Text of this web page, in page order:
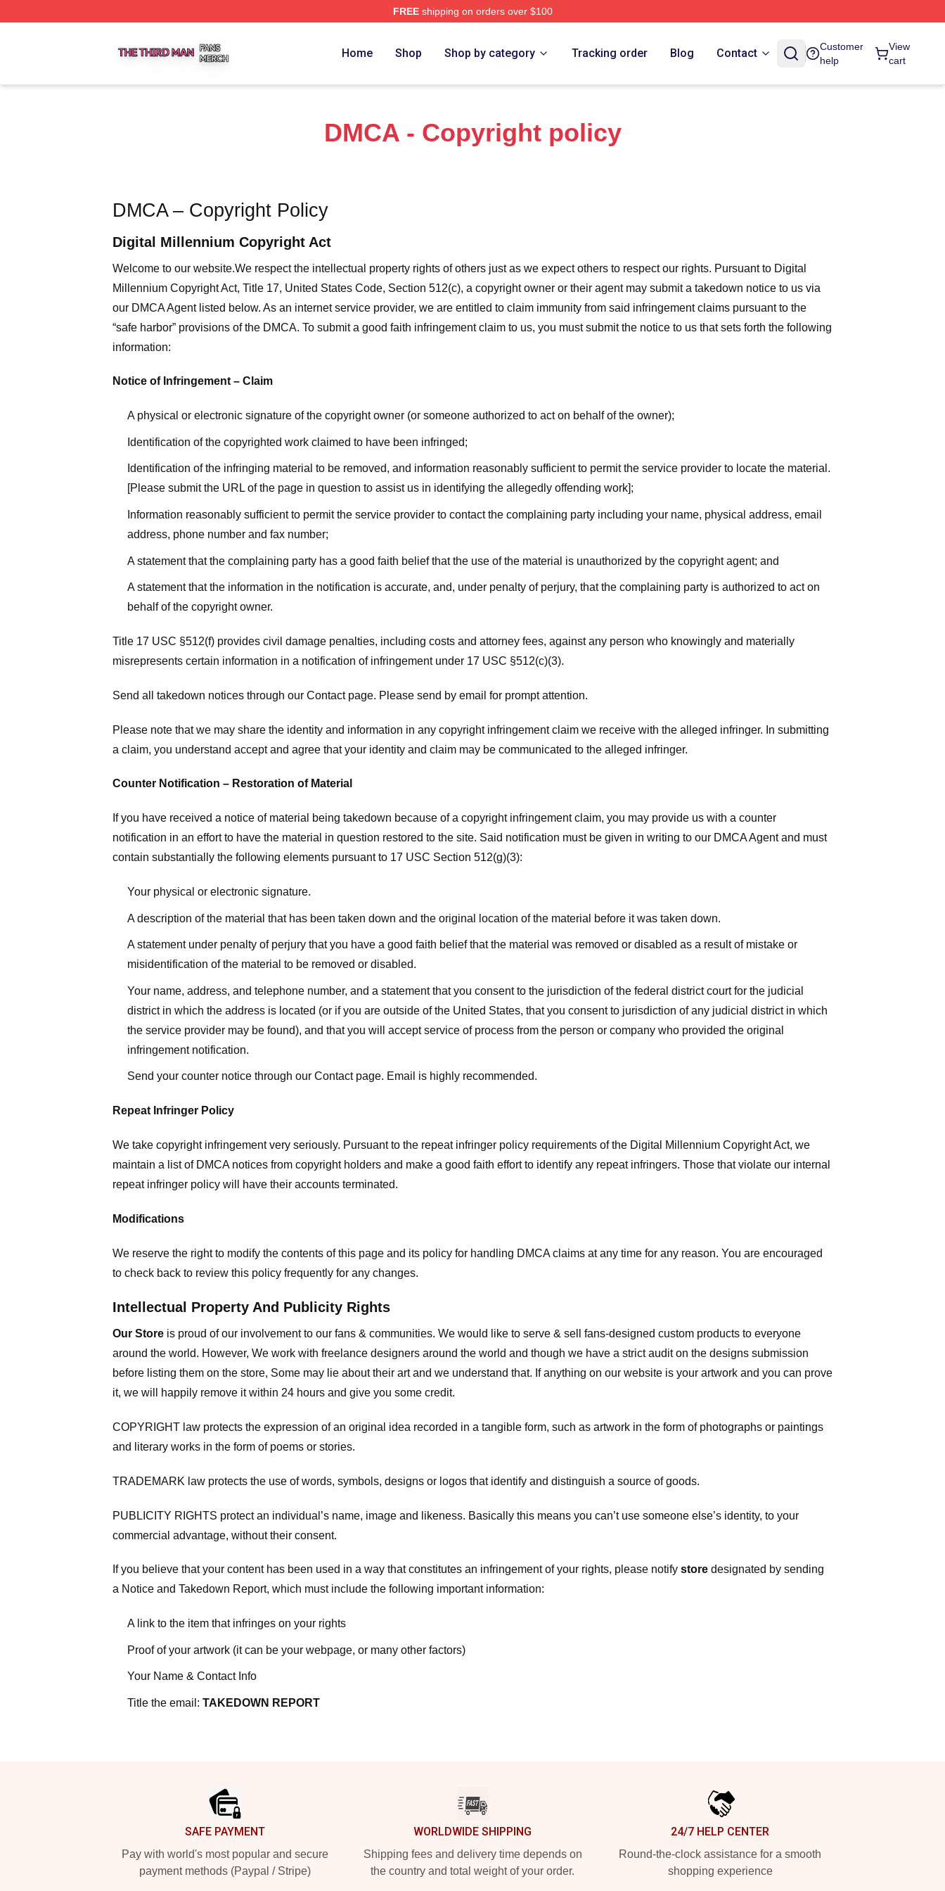
FREEshipping on orders over $100
Home Shop Shop by category Tracking order Blog Contact
Customer
help
View
cart
DMCA - Copyright policy
DMCA – Copyright Policy
Digital Millennium Copyright Act
Welcome to our website.We respect the intellectual property rights of others just as we expect others to respect our rights. Pursuant to Digital
Millennium Copyright Act, Title 17, United States Code, Section 512(c), a copyright owner or their agent may submit a takedown notice to us via
our DMCA Agent listed below. As an internet service provider, we are entitled to claim immunity from said infringement claims pursuant to the
“safe harbor” provisions of the DMCA. To submit a good faith infringement claim to us, you must submit the notice to us that sets forth the following
information:
Notice of Infringement – Claim
A physical or electronic signature of the copyright owner (or someone authorized to act on behalf of the owner);
Identification of the copyrighted work claimed to have been infringed;
Identification of the infringing material to be removed, and information reasonably sufficient to permit the service provider to locate the material.
[Please submit the URL of the page in question to assist us in identifying the allegedly offending work];
Information reasonably sufficient to permit the service provider to contact the complaining party including your name, physical address, email
address, phone number and fax number;
A statement that the complaining party has a good faith belief that the use of the material is unauthorized by the copyright agent; and
A statement that the information in the notification is accurate, and, under penalty of perjury, that the complaining party is authorized to act on
behalf of the copyright owner.
Title 17 USC §512(f) provides civil damage penalties, including costs and attorney fees, against any person who knowingly and materially
misrepresents certain information in a notification of infringement under 17 USC §512(c)(3).
Send all takedown notices through our Contact page. Please send by email for prompt attention.
Please note that we may share the identity and information in any copyright infringement claim we receive with the alleged infringer. In submitting
a claim, you understand accept and agree that your identity and claim may be communicated to the alleged infringer.
Counter Notification – Restoration of Material
If you have received a notice of material being takedown because of a copyright infringement claim, you may provide us with a counter
notification in an effort to have the material in question restored to the site. Said notification must be given in writing to our DMCA Agent and must
contain substantially the following elements pursuant to 17 USC Section 512(g)(3):
Your physical or electronic signature.
A description of the material that has been taken down and the original location of the material before it was taken down.
A statement under penalty of perjury that you have a good faith belief that the material was removed or disabled as a result of mistake or
misidentification of the material to be removed or disabled.
Your name, address, and telephone number, and a statement that you consent to the jurisdiction of the federal district court for the judicial
district in which the address is located (or if you are outside of the United States, that you consent to jurisdiction of any judicial district in which
the service provider may be found), and that you will accept service of process from the person or company who provided the original
infringement notification.
Send your counter notice through our Contact page. Email is highly recommended.
Repeat Infringer Policy
We take copyright infringement very seriously. Pursuant to the repeat infringer policy requirements of the Digital Millennium Copyright Act, we
maintain a list of DMCA notices from copyright holders and make a good faith effort to identify any repeat infringers. Those that violate our internal
repeat infringer policy will have their accounts terminated.
Modifications
We reserve the right to modify the contents of this page and its policy for handling DMCA claims at any time for any reason. You are encouraged
to check back to review this policy frequently for any changes.
Intellectual Property And Publicity Rights
Our Store is proud of our involvement to our fans & communities. We would like to serve & sell fans-designed custom products to everyone
around the world. However, We work with freelance designers around the world and though we have a strict audit on the designs submission
before listing them on the store, Some may lie about their art and we understand that. If anything on our website is your artwork and you can prove
it, we will happily remove it within 24 hours and give you some credit.
COPYRIGHT law protects the expression of an original idea recorded in a tangible form, such as artwork in the form of photographs or paintings
and literary works in the form of poems or stories.
TRADEMARK law protects the use of words, symbols, designs or logos that identify and distinguish a source of goods.
PUBLICITY RIGHTS protect an individual’s name, image and likeness. Basically this means you can’t use someone else’s identity, to your
commercial advantage, without their consent.
If you believe that your content has been used in a way that constitutes an infringement of your rights, please notify store designated by sending
a Notice and Takedown Report, which must include the following important information:
A link to the item that infringes on your rights
Proof of your artwork (it can be your webpage, or many other factors)
Your Name & Contact Info
Title the email: TAKEDOWN REPORT
SAFE PAYMENT
Pay with world's most popular and secure
payment methods (Paypal / Stripe)
WORLDWIDE SHIPPING
Shipping fees and delivery time depends on
the country and total weight of your order.
24/7 HELP CENTER
Round-the-clock assistance for a smooth
shopping experience